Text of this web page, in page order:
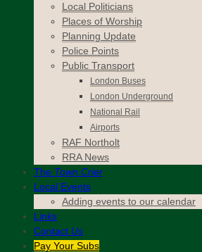
Local Politicians
Places of Worship
Planning Update
Police Points
Public Transport
London Buses
London Underground
National Rail
Airports
RAF Northolt
RRA News
The Town Crier
Local Events
Adding events to our calendar
Links
Contact Us
Pay Your Subs